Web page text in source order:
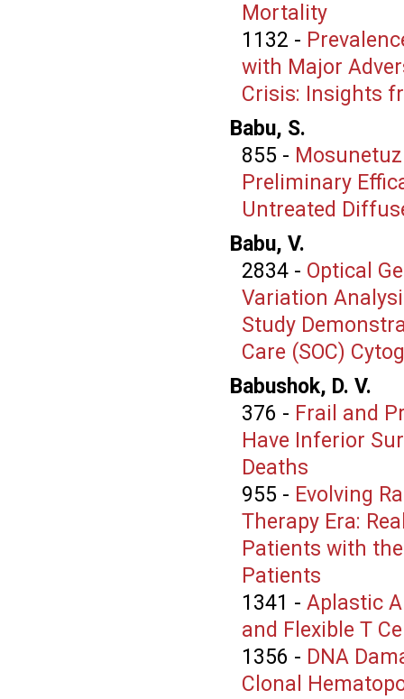
Mortality
1132 -
with Major
Crisis: Insights
Babu, S.
855 -
Preliminary
Untreated
Babu, V.
2834- Optical
Variation
Study
Care (SOC)
Babushok, D. V.
376 - Frail and
Have Inferior
Deaths
955 - Evolving
Therapy Era:
Patients with
Patients
1341 - Aplastic
and Flexible T
1356 - DNA
Clonal